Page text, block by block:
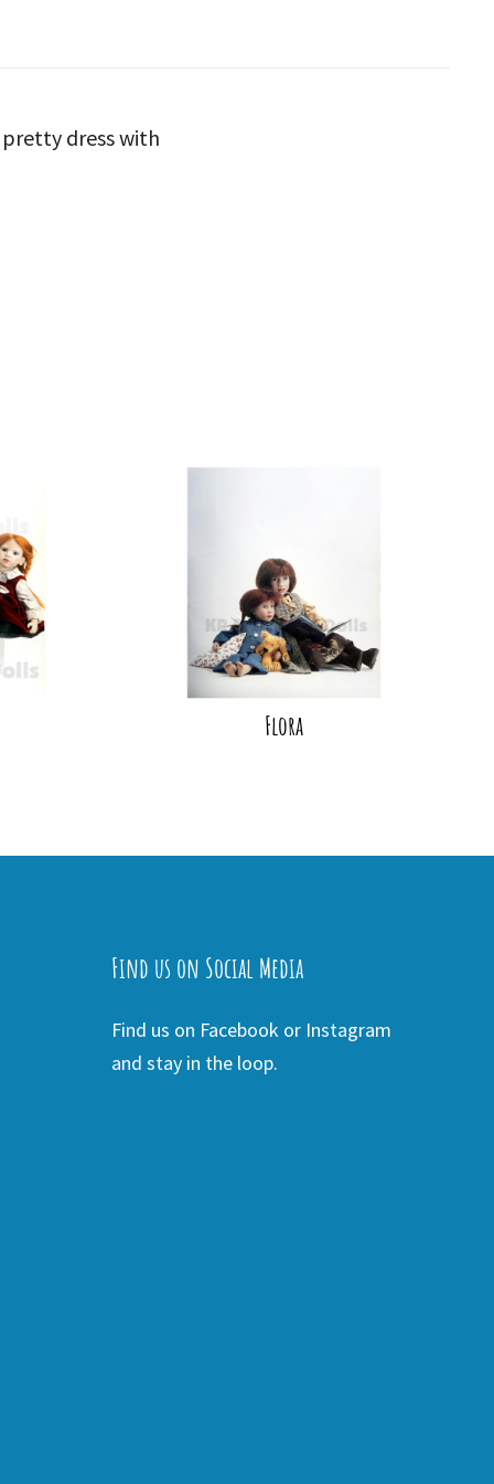
dress with
Flora
Find us on Social Media
Find us on Facebook or Instagram
and stay in the loop.